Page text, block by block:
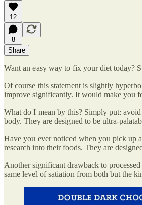
12
8
Share
Want an easy way to fix your diet today?
Of course this statement is slightly
improve significantly. It would make you
What do I mean by this? Simply put:
body. They are designed to be ultra-
Have you ever noticed when you pick up
research into their foods. They are
Another significant drawback to
same level of satiation from both but the